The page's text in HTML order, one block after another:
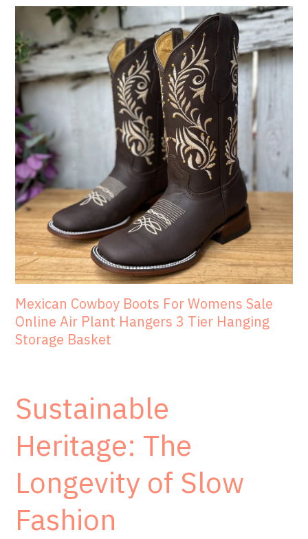
Mexican Cowboy Boots For Womens Sale
Online Air Plant Hangers 3 Tier Hanging
Storage Basket
Sustainable
Heritage: The
Longevity of Slow
Fashion